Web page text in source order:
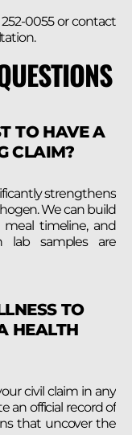
0055 or contact
TO HAVE A
CLAIM?
strengthens
We can build
meal timeline, and
lab samples are
TO
HEALTH
civil claim in any
an official record of
that uncover the